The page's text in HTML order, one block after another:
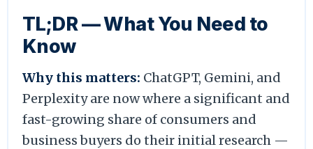
TL;DR — What You Need to
Know
Why this matters: ChatGPT, Gemini, and
Perplexity are now where a significant and
fast-growing share of consumers and
business buyers do their initial research —